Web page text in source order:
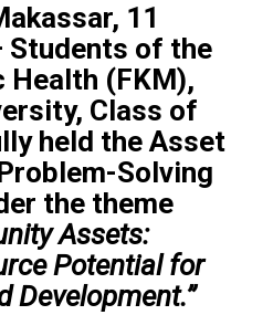
11
Students of the
Health (FKM),
Class of
held the Asset
Solving
the theme
Assets:
Potential for
Development.”